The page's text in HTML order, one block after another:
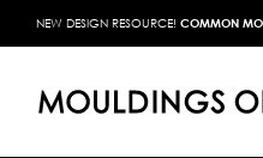
NEW DESIGN RESOURCE! COMMON